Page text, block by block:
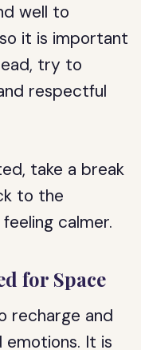
well to
it is important
try to
respectful
take a break
to the
calmer.
for Space
recharge and
It is